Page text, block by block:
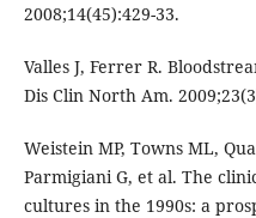
2008;14(45):429-33.
Valles J, Ferrer R.
Dis Clin North Am.
Weistein MP, Towns ML,
Parmigiani G, et al. The
cultures in the 1990s: a